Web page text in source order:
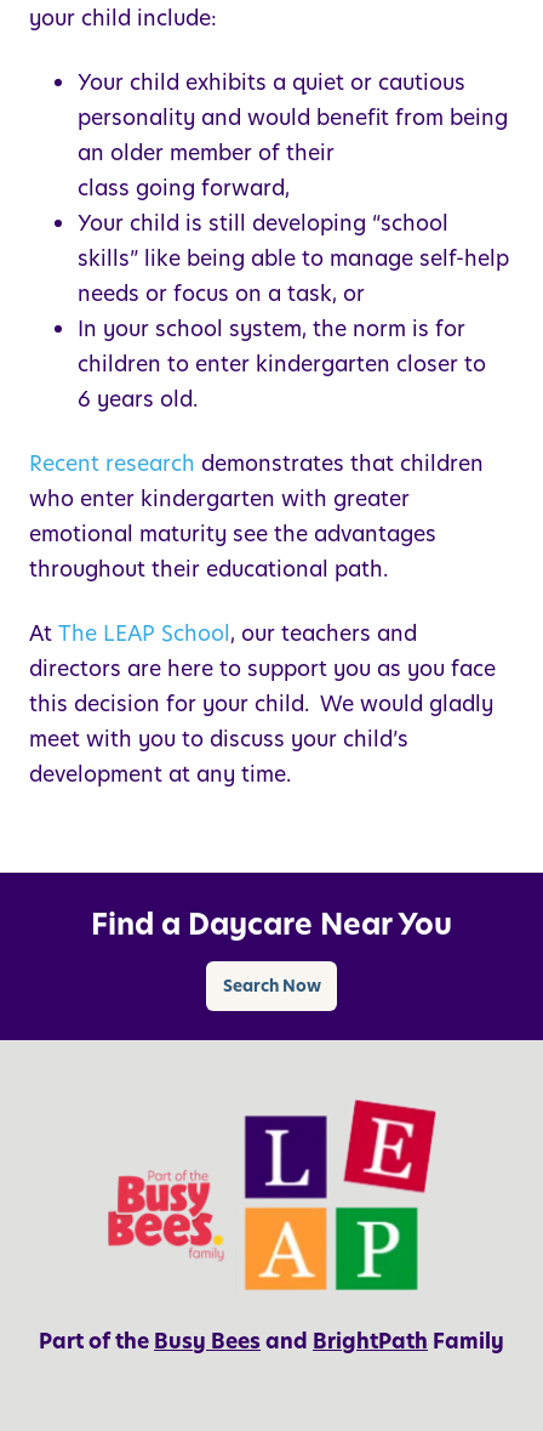
your child include:
Your child exhibits a quiet or cautious
personality and would benefit from being
an older member of their
class going forward,
Your child is still developing “school
skills” like being able to manage self-help
needs or focus on a task, or
In your school system, the norm is for
children to enter kindergarten closer to
6 years old.
Recent research demonstrates that children
who enter kindergarten with greater
emotional maturity see the advantages
throughout their educational path.
At The LEAP School, our teachers and
directors are here to support you as you face
this decision for your child. We would gladly
meet with you to discuss your child’s
development at any time.
Find a Daycare Near You
Search Now
Part of the Busy Bees and BrightPath Family